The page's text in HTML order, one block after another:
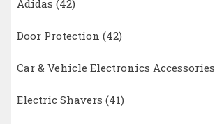
Adidas (42)
Door Protection (42)
Car & Vehicle Electronics Accessories
Electric Shavers (41)